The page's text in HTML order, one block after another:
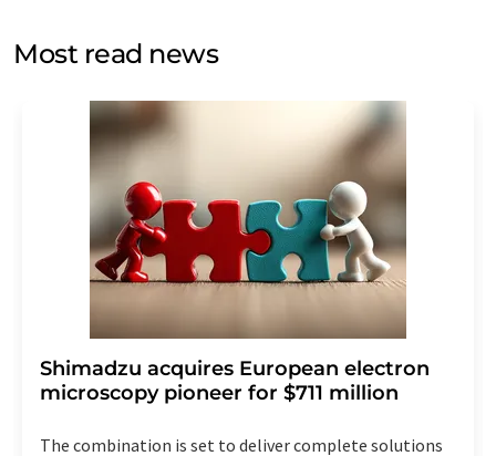
without giving reasons to LUMITOS AG, Ernst-Augustin-
Str. 2, 12489 Berlin, Germany or by e-mail at
addition, each email contains a link to unsubscribe from
the corresponding newsletter.
Most read news
Shimadzu acquires European electron
microscopy pioneer for $711 million
The combination is set to deliver complete solutions